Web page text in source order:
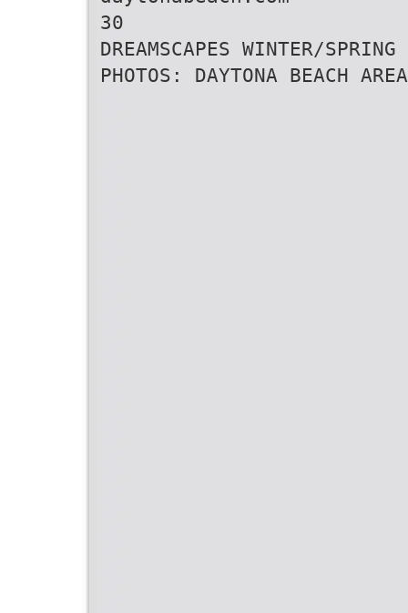
30
DREAMSCAPES WINTER/
PHOTOS: DAYTONA BEACH